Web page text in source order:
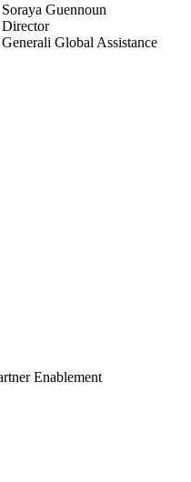
Soraya Guennoun
Director
Generali Global Assistance
Enablement